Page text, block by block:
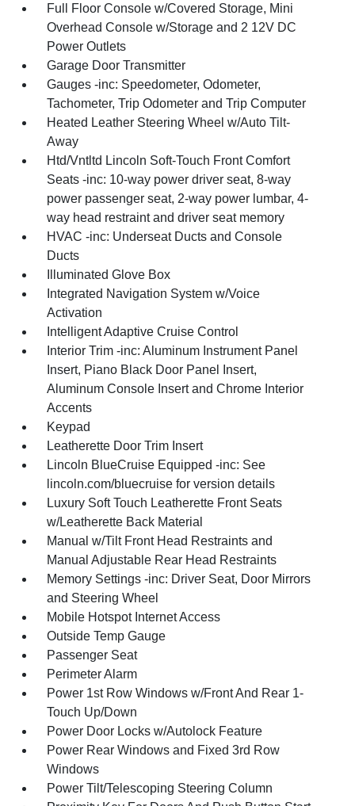
Full Floor Console w/Covered Storage, Mini
Overhead Console w/Storage and 2 12V DC
Power Outlets
Garage Door Transmitter
Gauges -inc: Speedometer, Odometer,
Tachometer, Trip Odometer and Trip Computer
Heated Leather Steering Wheel w/Auto Tilt-
Away
Htd/Vntltd Lincoln Soft-Touch Front Comfort
Seats -inc: 10-way power driver seat, 8-way
power passenger seat, 2-way power lumbar, 4-
way head restraint and driver seat memory
HVAC -inc: Underseat Ducts and Console
Ducts
Illuminated Glove Box
Integrated Navigation System w/Voice
Activation
Intelligent Adaptive Cruise Control
Interior Trim -inc: Aluminum Instrument Panel
Insert, Piano Black Door Panel Insert,
Aluminum Console Insert and Chrome Interior
Accents
Keypad
Leatherette Door Trim Insert
Lincoln BlueCruise Equipped -inc: See
lincoln.com/bluecruise for version details
Luxury Soft Touch Leatherette Front Seats
w/Leatherette Back Material
Manual w/Tilt Front Head Restraints and
Manual Adjustable Rear Head Restraints
Memory Settings -inc: Driver Seat, Door Mirrors
and Steering Wheel
Mobile Hotspot Internet Access
Outside Temp Gauge
Passenger Seat
Perimeter Alarm
Power 1st Row Windows w/Front And Rear 1-
Touch Up/Down
Power Door Locks w/Autolock Feature
Power Rear Windows and Fixed 3rd Row
Windows
Power Tilt/Telescoping Steering Column